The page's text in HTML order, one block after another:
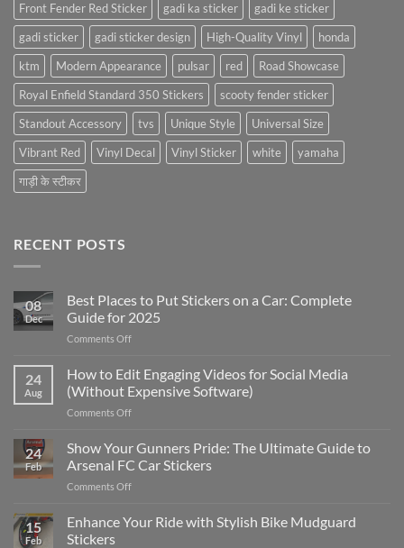
Front Fender Red Sticker
gadi ka sticker
gadi ke sticker
gadi sticker
gadi sticker design High-Quality Vinyl
honda
ktm
Modern Appearance pulsar red
Road Showcase
Royal Enfield Standard 350 Stickers
scooty fender sticker
Standout Accessory
tvs Unique Style
Universal Size
Vibrant Red
Vinyl Decal Vinyl Sticker white
yamaha
गाड़ी के स्टीकर
RECENT POSTS
08
Dec
Best Places to Put Stickers on a Car: Complete
Guide for 2025
Comments Offon
Places
to
Put
Stickers
a
Car:
2025
24
Aug
How to Edit Engaging Videos for Social Media
(Without Expensive Software)
Comments Offon
to
Edit
Engaging
Videos
Social
24
Feb
Show Your Gunners Pride: The Ultimate Guide to
Arsenal FC Car Stickers
Comments Offon
Your
Gunners
15
Feb
Enhance Your Ride with Stylish Bike Mudguard
Stickers